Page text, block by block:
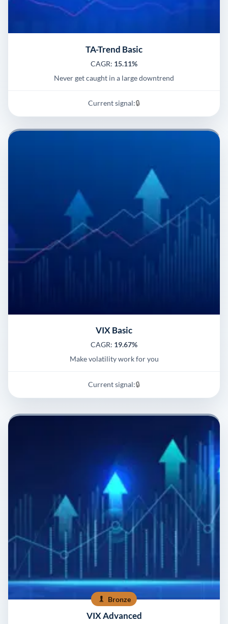
TA-Trend Basic
CAGR: 15.11%
Never get caught in a large downtrend
Current signal:🔒
VIX Basic
CAGR: 19.67%
Make volatility work for you
Current signal:🔒
Bronze
VIX Advanced